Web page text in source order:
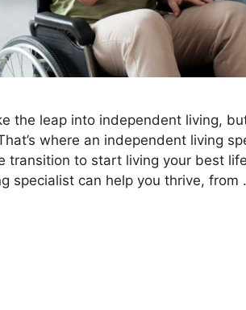
the leap into independent living,
where an independent living
transition to start living your best
specialist can help you thrive, from